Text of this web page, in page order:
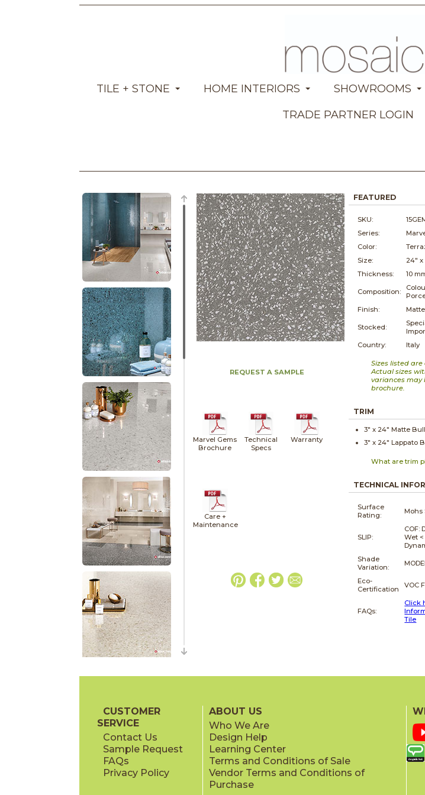
TILE + STONE HOME INTERIORS SHOWROOMS
TRADE PARTNER LOGIN
REQUEST A SAMPLE
Marvel Gems
Brochure
Technical
Specs
Warranty
Care +
Maintenance
FEATURED
SKU:
Series:
Color:
Size:
24" x
Thickness:
10
Composition:
Finish:
Matte
Stocked:
Country:
Italy
Sizes listed
Actual sizes
variances may
brochure.
TRIM
3" x 24" Matte
3" x 24" Lappato
What are trim
TECHNICAL
Surface
Rating:
Mohs
SLIP:
COF:
Wet <
Shade
Variation:
Eco-
Certification
VOC
FAQs:
Click
Tile
CUSTOMER
SERVICE
Contact Us
Sample Request
FAQs
Privacy Policy
ABOUT US
Who We Are
Design Help
Learning Center
Terms and Conditions of Sale
Vendor Terms and Conditions of
Purchase